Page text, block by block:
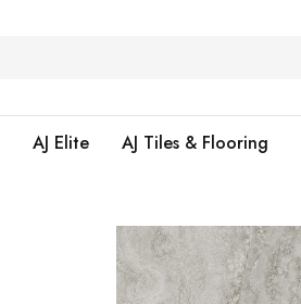
AJ Elite AJ Tiles & Flooring